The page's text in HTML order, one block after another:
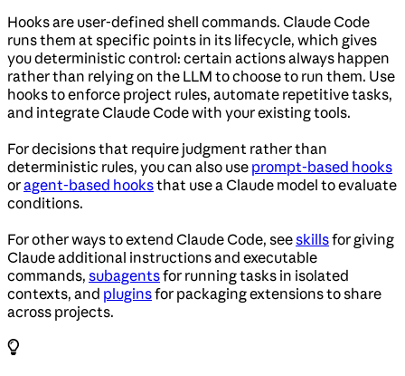
Hooks are user-defined shell commands. Claude Code
runs them at specific points in its lifecycle, which gives
you deterministic control: certain actions always happen
rather than relying on the LLM to choose to run them. Use
hooks to enforce project rules, automate repetitive tasks,
and integrate Claude Code with your existing tools.
For decisions that require judgment rather than
deterministic rules, you can also use prompt-based hooks
oragent-based hooksthat use a Claude model to evaluate
conditions.
For other ways to extend Claude Code, seeskillsfor giving
Claude additional instructions and executable
commands, subagentsfor running tasks in isolated
contexts, and pluginsfor packaging extensions to share
across projects.